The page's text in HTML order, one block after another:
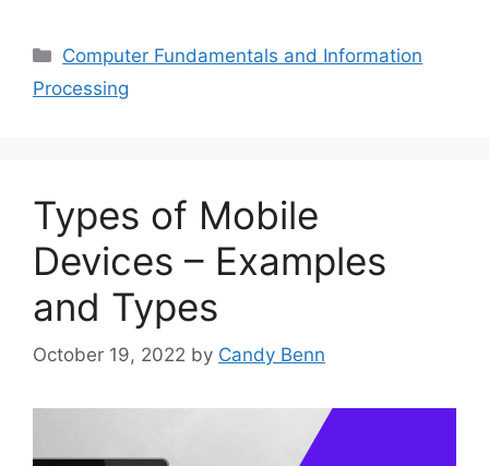
Categories
Computer Fundamentals and Information
Processing
Types of Mobile
Devices – Examples
and Types
October 19, 2022 by Candy Benn